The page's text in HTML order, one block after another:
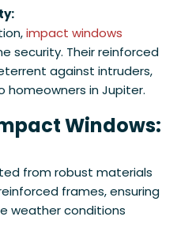
impact windows
security. Their reinforced
against intruders,
in Jupiter.
Windows:
from robust materials
frames, ensuring
weather conditions